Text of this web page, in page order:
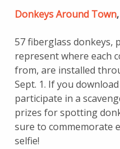
Donkeys Around Town
57 fiberglass donkeys,
represent where each
from, are installed
Sept. 1. If you
participate in a
prizes for spotting
sure to commemorate
selfie!